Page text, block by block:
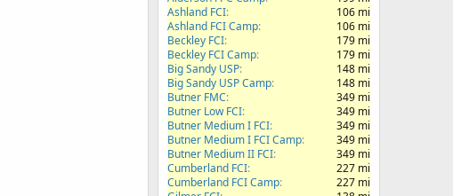
Ashland FCI
106 mi
Ashland FCI Camp
106 mi
Beckley FCI
179 mi
Beckley FCI Camp
179 mi
Big Sandy USP
148 mi
Big Sandy USP Camp
148 mi
Butner FMC
349 mi
Butner Low FCI
349 mi
Butner Medium I FCI
349 mi
Butner Medium I FCI Camp
349 mi
Butner Medium II FCI
349 mi
Cumberland FCI
227 mi
Cumberland FCI Camp
227 mi